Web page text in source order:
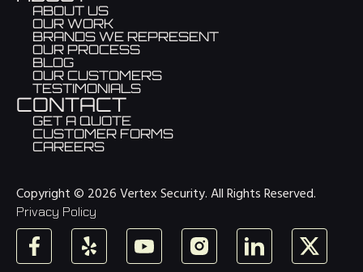
ABOUT US
OUR WORK
BRANDS WE REPRESENT
OUR PROCESS
BLOG
OUR CUSTOMERS
TESTIMONIALS
CONTACT
GET A QUOTE
CUSTOMER FORMS
CAREERS
Copyright © 2026 Vertex Security. All Rights Reserved.
Privacy Policy
Facebook Yelp YouTube Instagram LinkedIn X